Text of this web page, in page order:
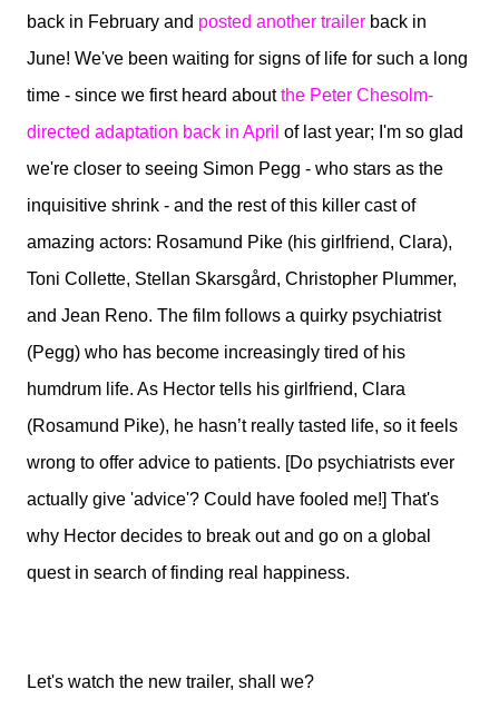
back in February and posted another trailer back in
June! We've been waiting for signs of life for such a long
time - since we first heard aboutthe Peter Chesolm-
directed adaptation back in April of last year; I'm so glad
we're closer to seeing Simon Pegg - who stars as the
inquisitive shrink - and the rest of this killer cast of
amazing actors: Rosamund Pike (his girlfriend, Clara),
Toni Collette, Stellan Skarsgård, Christopher Plummer,
and Jean Reno. The film follows a quirky psychiatrist
(Pegg) who has become increasingly tired of his
humdrum life. As Hector tells his girlfriend, Clara
(Rosamund Pike), he hasn’t really tasted life, so it feels
wrong to offer advice to patients. [Do psychiatrists ever
actually give 'advice'? Could have fooled me!] That's
why Hector decides to break out and go on a global
quest in search of finding real happiness.
Let's watch the new trailer, shall we?